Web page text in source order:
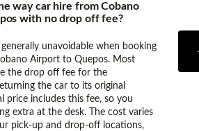
way car hire from Cobano
with no drop off fee?
unavoidable when booking
Airport to Quepos. Most
the drop off fee for the
the car to its original
price includes this fee, so you
extra at the desk. The cost varies
pick-up and drop-off locations,